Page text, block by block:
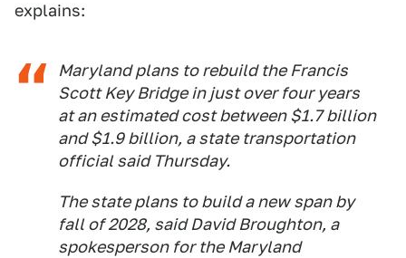
explains:
Maryland plans to rebuild the Francis
Scott Key Bridge in just over four years
at an estimated cost between $1.7 billion
and $1.9 billion, a state transportation
official said Thursday.
The state plans to build a new span by
fall of 2028, said David Broughton, a
spokesperson for the Maryland